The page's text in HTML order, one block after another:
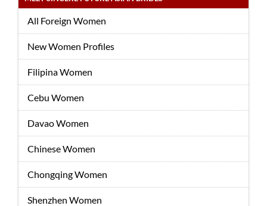
All Foreign Women
New Women Profiles
Filipina Women
Cebu Women
Davao Women
Chinese Women
Chongqing Women
Shenzhen Women